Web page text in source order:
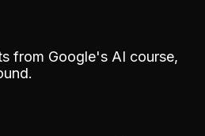
from Google's AI course,